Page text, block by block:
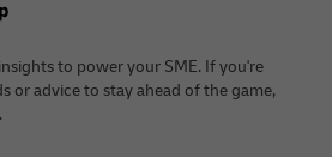
to power your SME. If you're
or advice to stay ahead of the game,